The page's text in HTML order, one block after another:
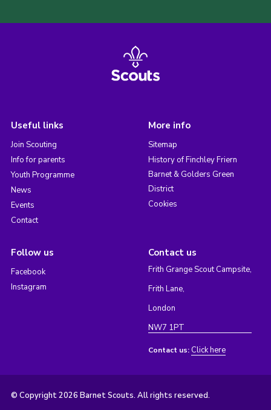
Useful links
Join Scouting
Info for parents
Youth Programme
News
Events
Contact
More info
Sitemap
History of Finchley Friern
Barnet & Golders Green
District
Cookies
Follow us
Facebook
Instagram
Contact us
Frith Grange Scout Campsite,
Frith Lane,
London
NW7 1PT
Contact us: Click here
© Copyright 2026 Barnet Scouts. All rights reserved.